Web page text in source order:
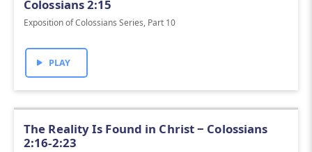
Colossians 2:15
Exposition of Colossians Series, Part 10
PLAY
The Reality Is Found in Christ ‒ Colossians
2:16-2:23